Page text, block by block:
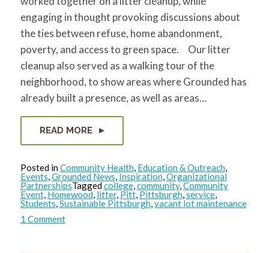
engaging in thought provoking discussions about
the ties between refuse, home abandonment,
poverty, and access to green space. Our litter
cleanup also served as a walking tour of the
neighborhood, to show areas where Grounded has
already built a presence, as well as areas…
READ MORE
Posted inCommunity Health Education & Outreach
Events Grounded News Inspiration Organizational
PartnershipsTaggedcollege, community,Community
Event, Homewood litter, Pitt, Pittsburgh service,
Students Sustainable Pittsburgh vacant lot maintenance
1 Commenton
Pitt